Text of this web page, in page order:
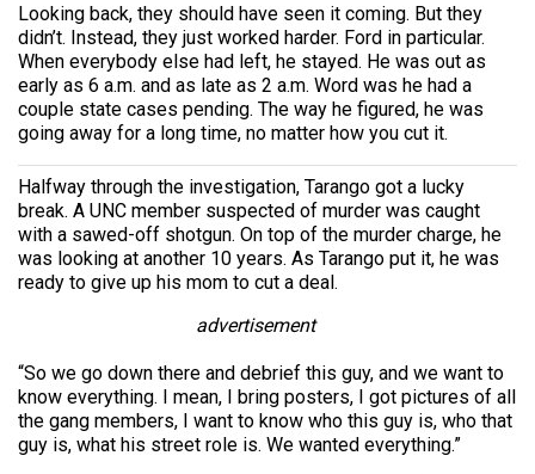
Looking back, they should have seen it coming. But they
didn’t. Instead, they just worked harder. Ford in particular.
When everybody else had left, he stayed. He was out as
early as 6 a.m. and as late as 2 a.m. Word was he had a
couple state cases pending. The way he figured, he was
going away for a long time, no matter how you cut it.
Halfway through the investigation, Tarango got a lucky
break. A UNC member suspected of murder was caught
with a sawed-off shotgun. On top of the murder charge, he
was looking at another 10 years. As Tarango put it, he was
ready to give up his mom to cut a deal.
advertisement
“So we go down there and debrief this guy, and we want to
know everything. I mean, I bring posters, I got pictures of all
the gang members, I want to know who this guy is, who that
guy is, what his street role is. We wanted everything.”